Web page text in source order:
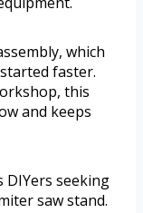
which
faster.
this
and keeps
seeking
saw stand.